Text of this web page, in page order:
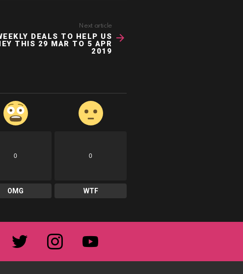
Next article
DEALS TO HELP US
THIS 29 MAR TO 5 APR
2019
0
OMG
0
WTF
twitter instagram youtube